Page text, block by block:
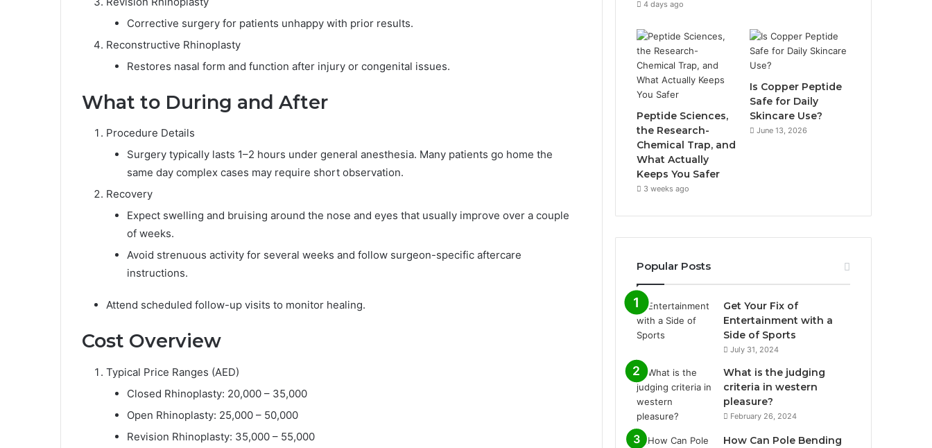
Corrective surgery for patients unhappy with prior results.
Reconstructive Rhinoplasty
Restores nasal form and function after injury or congenital issues.
What to During and After
Procedure Details
Surgery typically lasts 1–2 hours under general anesthesia. Many patients go home the
same day complex cases may require short observation.
Recovery
Expect swelling and bruising around the nose and eyes that usually improve over a couple
of weeks.
Avoid strenuous activity for several weeks and follow surgeon-specific aftercare
instructions.
Attend scheduled follow-up visits to monitor healing.
Cost Overview
Typical Price Ranges (AED)
Closed Rhinoplasty: 20,000 – 35,000
Open Rhinoplasty: 25,000 – 50,000
Revision Rhinoplasty: 35,000 – 55,000
4 days ago
Peptide Sciences,
the Research-
Chemical Trap, and
What Actually
Keeps You Safer
3 weeks ago
Is Copper Peptide
Safe for Daily
Skincare Use?
June 13, 2026
Popular Posts
Get Your Fix of
Entertainment with a
Side of Sports
July 31, 2024
What is the judging
criteria in western
pleasure?
February 26, 2024
How Can Pole Bending